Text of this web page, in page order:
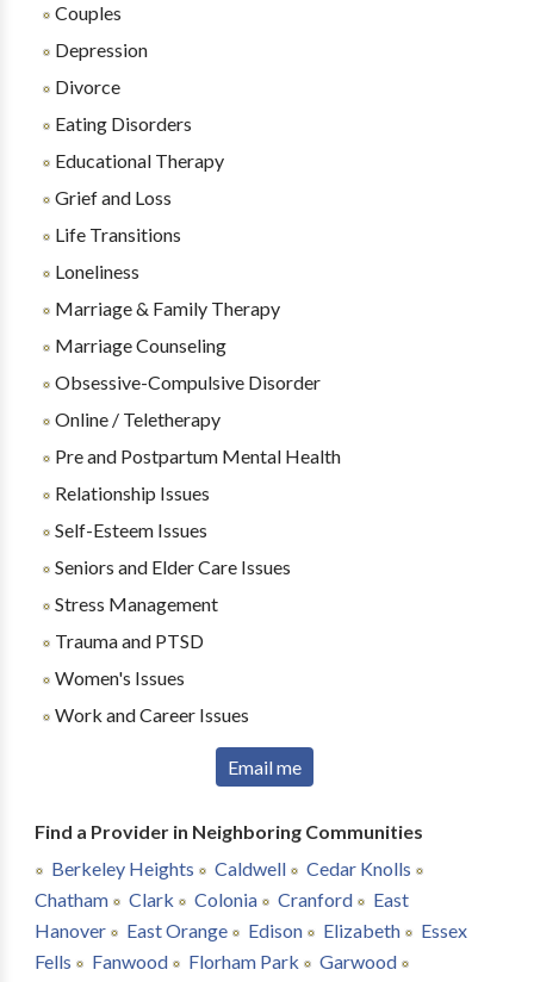
Couples
Depression
Divorce
Eating Disorders
Educational Therapy
Grief and Loss
Life Transitions
Loneliness
Marriage & Family Therapy
Marriage Counseling
Obsessive-Compulsive Disorder
Online / Teletherapy
Pre and Postpartum Mental Health
Relationship Issues
Self-Esteem Issues
Seniors and Elder Care Issues
Stress Management
Trauma and PTSD
Women's Issues
Work and Career Issues
Email me
Find a Provider in Neighboring Communities
Berkeley Heights
Caldwell
Cedar Knolls
Chatham
Clark Colonia Cranford
East
Hanover
East Orange Edison Elizabeth
Essex
Fells
Fanwood Florham Park
Garwood